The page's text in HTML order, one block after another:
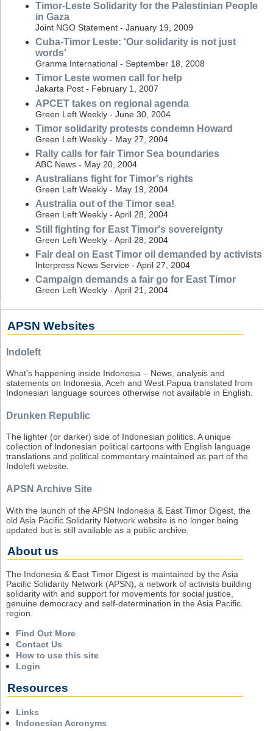
Timor-Leste Solidarity for the Palestinian People
in Gaza
Joint NGO Statement - January 19, 2009
Cuba-Timor Leste: 'Our solidarity is not just
words'
Granma International - September 18, 2008
Timor Leste women call for help
Jakarta Post - February 1, 2007
APCET takes on regional agenda
Green Left Weekly - June 30, 2004
Timor solidarity protests condemn Howard
Green Left Weekly - May 27, 2004
Rally calls for fair Timor Sea boundaries
ABC News - May 20, 2004
Australians fight for Timor's rights
Green Left Weekly - May 19, 2004
Australia out of the Timor sea!
Green Left Weekly - April 28, 2004
Still fighting for East Timor's sovereignty
Green Left Weekly - April 28, 2004
Fair deal on East Timor oil demanded by activists
Interpress News Service - April 27, 2004
Campaign demands a fair go for East Timor
Green Left Weekly - April 21, 2004
APSN Websites
Indoleft
What's happening inside Indonesia – News, analysis and
statements on Indonesia, Aceh and West Papua translated from
Indonesian language sources otherwise not available in English.
Drunken Republic
The lighter (or darker) side of Indonesian politics. A unique
collection of Indonesian political cartoons with English language
translations and political commentary maintained as part of the
Indoleft website.
APSN Archive Site
With the launch of the APSN Indonesia & East Timor Digest, the
old Asia Pacific Solidarity Network website is no longer being
updated but is still available as a public archive.
About us
The Indonesia & East Timor Digest is maintained by the Asia
Pacific Solidarity Network (APSN), a network of activists building
solidarity with and support for movements for social justice,
genuine democracy and self-determination in the Asia Pacific
region.
Find Out More
Contact Us
How to use this site
Login
Resources
Links
Indonesian Acronyms